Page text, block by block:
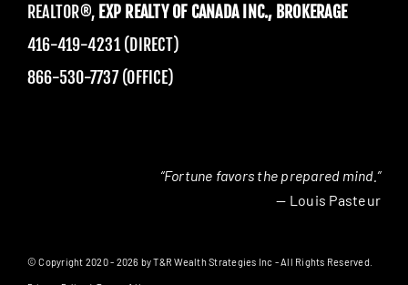
REALTOR®, EXP REALTY OF CANADA INC., BROKERAGE
416-419-4231 (DIRECT)
866-530-7737 (OFFICE)
“Fortune favors the prepared mind.”
— Louis Pasteur
© Copyright 2020 - 2026 by T&R Wealth Strategies Inc - All Rights Reserved.